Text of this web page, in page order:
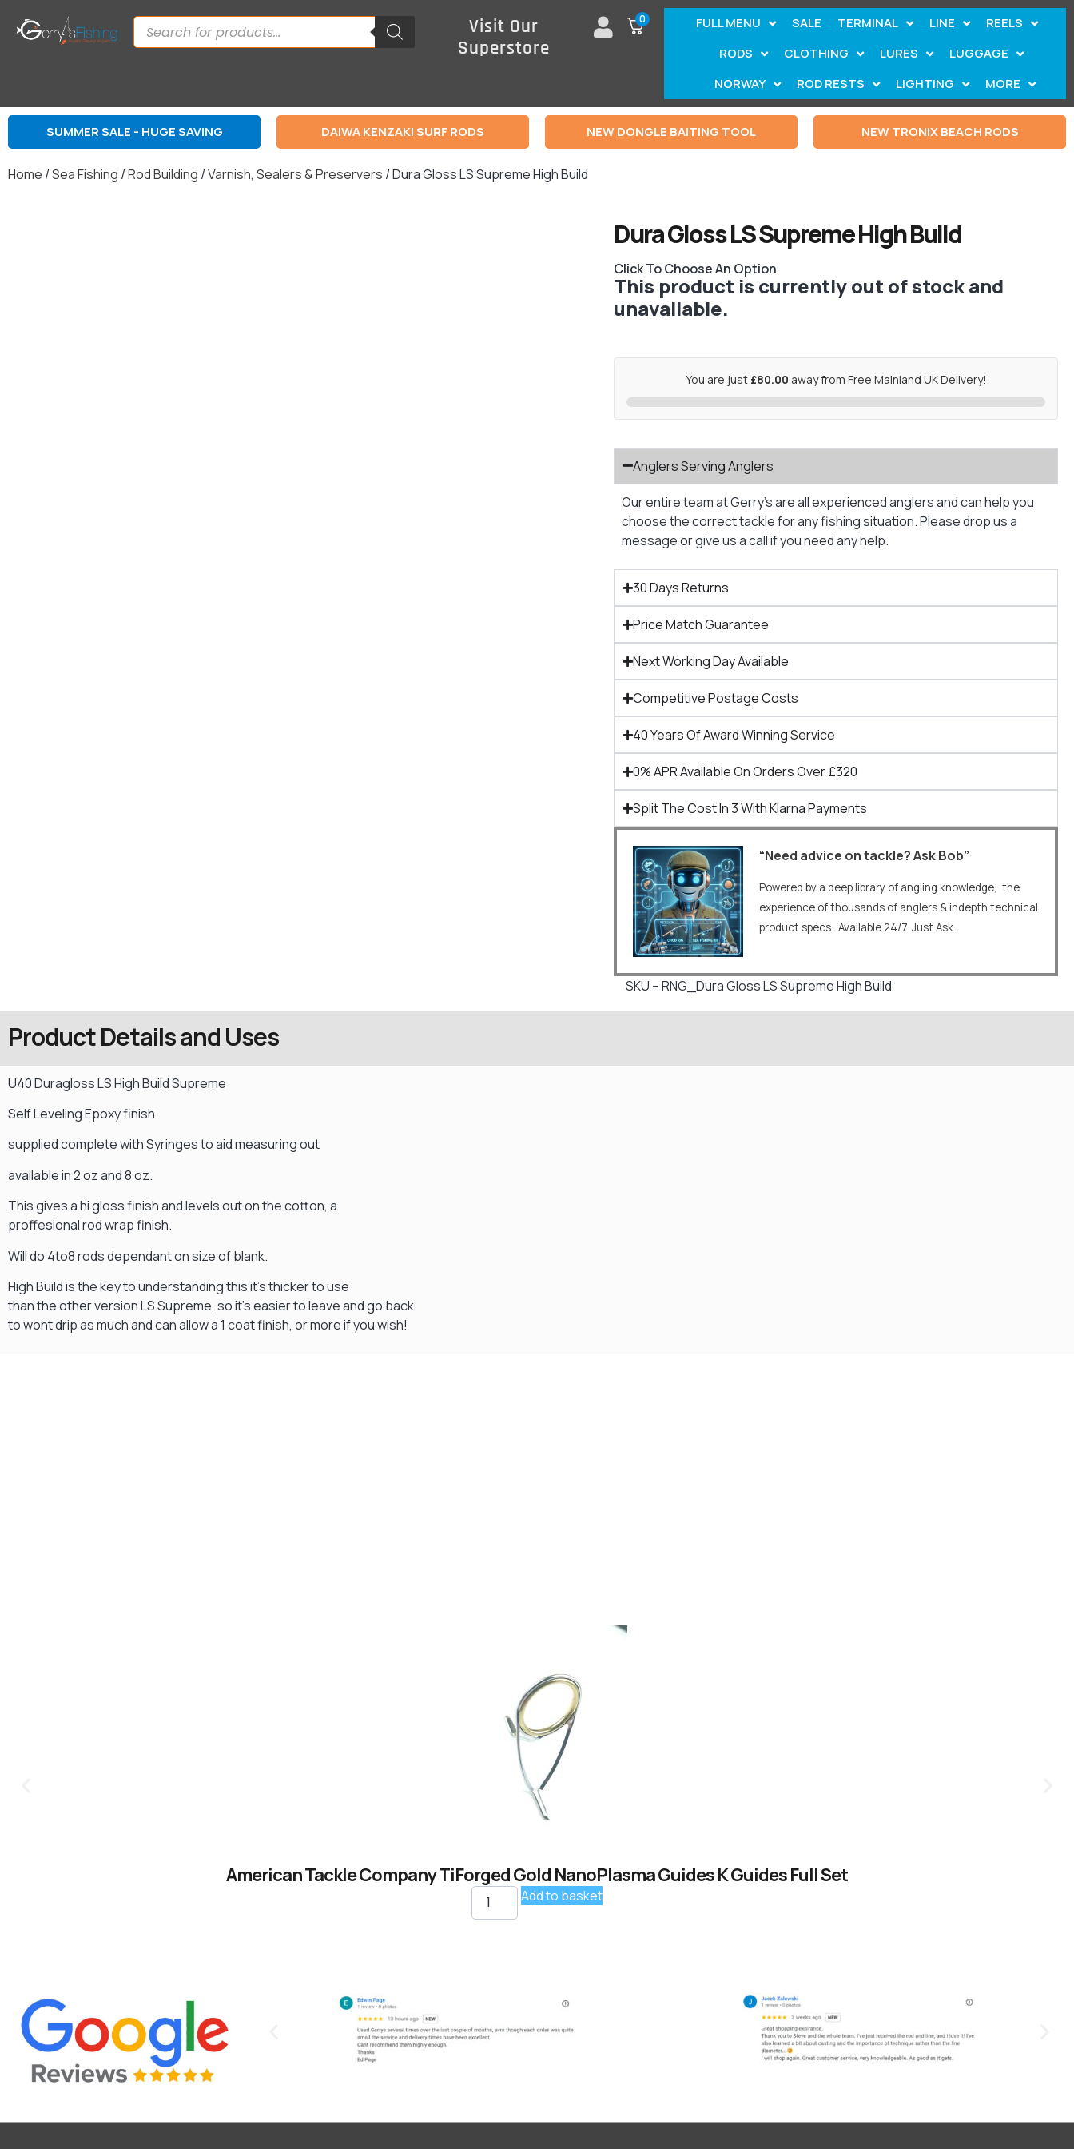
Visit Our
Superstore
0 FULL MENU SALE TERMINAL LINE
REELS
RODS
CLOTHING LURES
LUGGAGE
NORWAY
ROD RESTS LIGHTING MORE
SUMMER SALE - HUGE SAVING DAIWA KENZAKI SURF RODS NEW DONGLE BAITING TOOL NEW TRONIX BEACH RODS
Home /Sea Fishing /Rod Building /Varnish, Sealers & Preservers / Dura Gloss LS Supreme High Build
Dura Gloss LS Supreme High Build
Click To Choose An Option
This product is currently out of stock and
unavailable.
You are just £80.00 away from Free Mainland UK Delivery!
Anglers Serving Anglers
Our entire team at Gerry’s are all experienced anglers and can help you
choose the correct tackle for any fishing situation. Please drop us a
message or give us a call if you need any help.
30 Days Returns
Price Match Guarantee
Next Working Day Available
Competitive Postage Costs
40 Years Of Award Winning Service
0% APR Available On Orders Over £320
Split The Cost In 3 With Klarna Payments
“Need advice on tackle? Ask Bob”
Powered by a deep library of angling knowledge, the
experience of thousands of anglers & indepth technical
product specs. Available 24/7. Just Ask.
SKU – RNG_Dura Gloss LS Supreme High Build
Product Details and Uses
U40 Duragloss LS High Build Supreme
Self Leveling Epoxy finish
supplied complete with Syringes to aid measuring out
available in 2 oz and 8 oz.
This gives a hi gloss finish and levels out on the cotton, a
proffesional rod wrap finish.
Will do 4to8 rods dependant on size of blank.
High Build is the key to understanding this it's thicker to use
than the other version LS Supreme, so it's easier to leave and go back
to wont drip as much and can allow a 1 coat finish, or more if you wish!
American Tackle Company TiForged Gold NanoPlasma Guides K Guides Full Set
Add to basket